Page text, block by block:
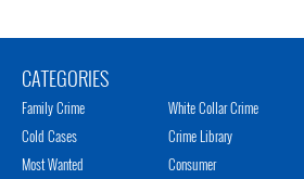
CATEGORIES
Family Crime
Cold Cases
Most Wanted
White Collar Crime
Crime Library
Consumer